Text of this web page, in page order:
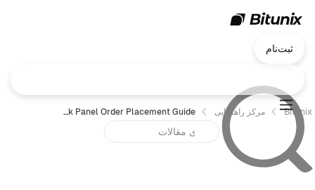
ثبت‌نام
Bitunix مرکز راهنمایی Chart Trading — Quick Panel Order Placement Guide